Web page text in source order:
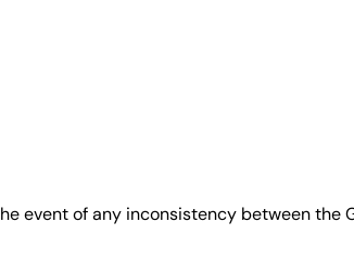
event of any inconsistency between the